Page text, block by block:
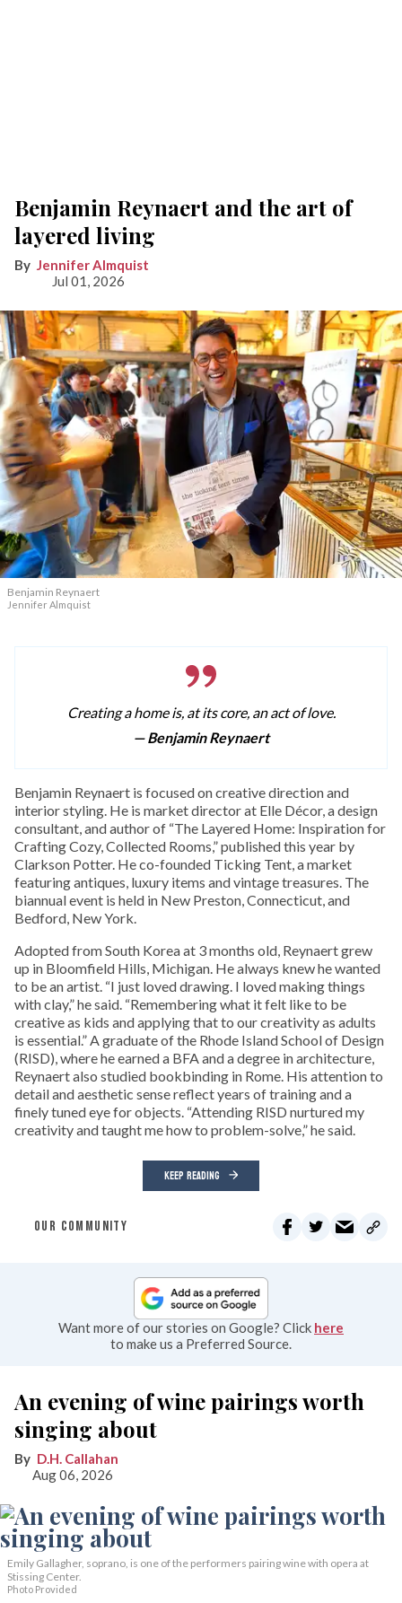
Benjamin Reynaert and the art of
layered living
Jennifer Almquist
Jul 01, 2026
Benjamin Reynaert
Jennifer Almquist
Creating a home is, at its core, an act of love.
— Benjamin Reynaert
Benjamin Reynaert is focused on creative direction and
interior styling. He is market director at Elle Décor, a design
consultant, and author of “The Layered Home: Inspiration for
Crafting Cozy, Collected Rooms,” published this year by
Clarkson Potter. He co-founded Ticking Tent, a market
featuring antiques, luxury items and vintage treasures. The
biannual event is held in New Preston, Connecticut, and
Bedford, New York.
Adopted from South Korea at 3 months old, Reynaert grew
up in Bloomfield Hills, Michigan. He always knew he wanted
to be an artist. “I just loved drawing. I loved making things
with clay,” he said. “Remembering what it felt like to be
creative as kids and applying that to our creativity as adults
is essential.” A graduate of the Rhode Island School of Design
(RISD), where he earned a BFA and a degree in architecture,
Reynaert also studied bookbinding in Rome. His attention to
detail and aesthetic sense reflect years of training and a
finely tuned eye for objects. “Attending RISD nurtured my
creativity and taught me how to problem-solve,” he said.
KEEP READING
OUR COMMUNITY
Want more of our stories on Google? Click here
to make us a Preferred Source.
An evening of wine pairings worth
singing about
D.H. Callahan
Aug 06, 2026
Emily Gallagher, soprano, is one of the performers pairing wine with opera at
Stissing Center.
Photo Provided